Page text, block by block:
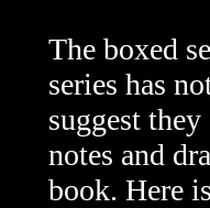
The boxed
series has
suggest
notes and
book. Here